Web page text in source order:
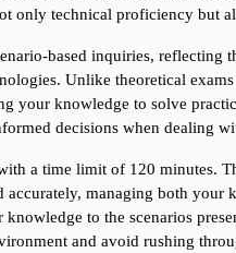
only technical proficiency but
based inquiries,
Unlike theoretical
your knowledge to solve
decisions when dealing
a time limit of 120 minutes.
managing both
to the scenarios
and avoid rushing